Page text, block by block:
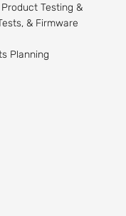
Testing &
& Firmware
Planning